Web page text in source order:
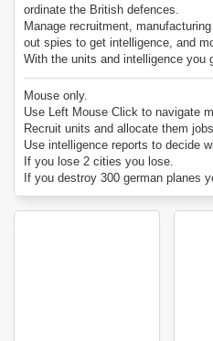
ordinate the British defences.
Manage recruitment,
out spies to get intelligence, and
With the units and intelligence you
Hurricane and Spitfire fighter
cities under attack!
Enjoy Spitfire: 1940!
Mouse only.
Use Left Mouse Click to navigate
Recruit units and allocate them
Use intelligence reports to decide
If you lose 2 cities you lose.
If you destroy 300 german planes